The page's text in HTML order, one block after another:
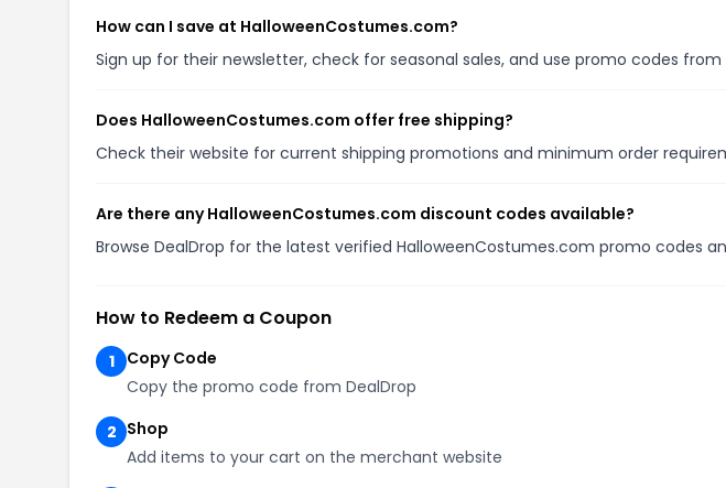
How can I save at HalloweenCostumes.com?
Sign up for their newsletter, check for seasonal sales, and use promo codes from
Does HalloweenCostumes.com offer free shipping?
Check their website for current shipping promotions and minimum order
Are there any HalloweenCostumes.com discount codes available?
Browse DealDrop for the latest verified HalloweenCostumes.com promo codes
How to Redeem a Coupon
1
Copy Code
Copy the promo code from DealDrop
2 Shop
Add items to your cart on the merchant website